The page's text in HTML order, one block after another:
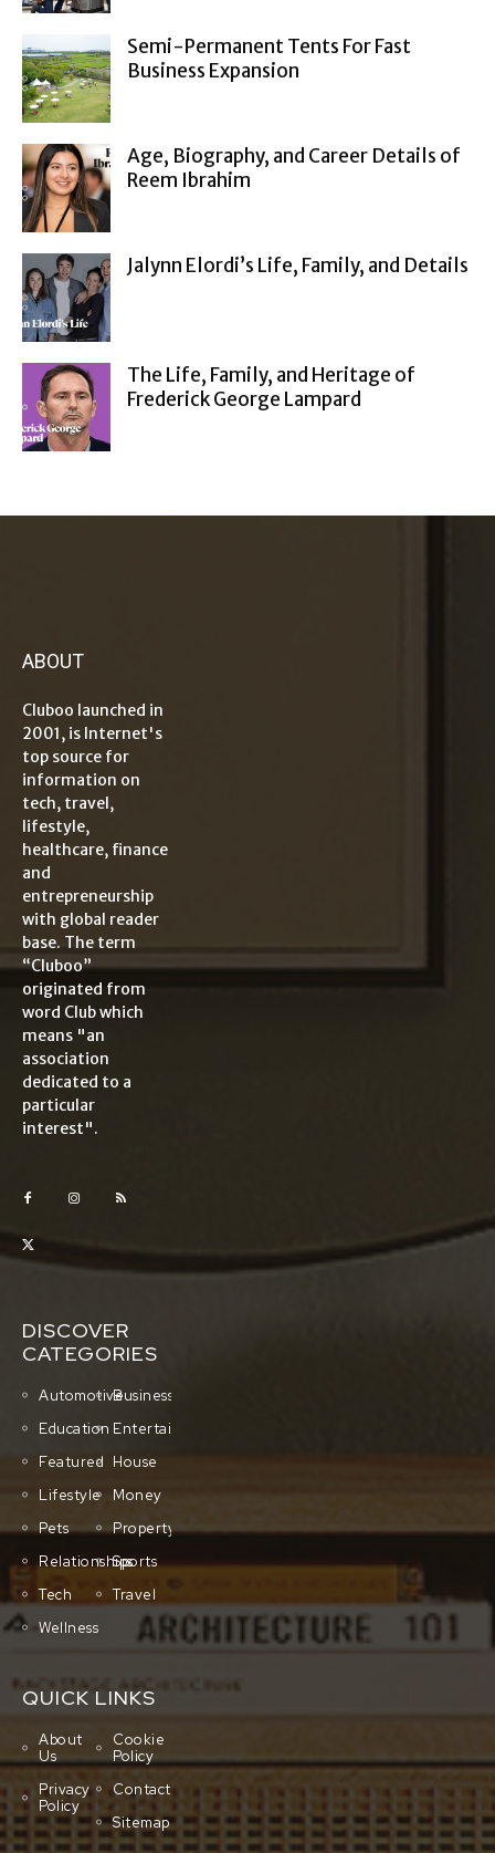
Semi-Permanent Tents For Fast
Business Expansion
Age, Biography, and Career Details of
Reem Ibrahim
Jalynn Elordi’s Life, Family, and Details
The Life, Family, and Heritage of
Frederick George Lampard
ABOUT
Cluboo launched in
2001, is Internet's
top source for
information on
tech, travel,
lifestyle,
healthcare, finance
and
entrepreneurship
with global reader
base. The term
“Cluboo”
originated from
word Club which
means "an
association
dedicated to a
particular
interest".
DISCOVER
CATEGORIES
AutomotiveBusiness
Education Entertainment
Featured House
Lifestyle
Money
Pets
Property
RelationshipsSports
Tech
Travel
Wellness
QUICK LINKS
About
Us
Cookie
Policy
Privacy
Policy
Contact
Sitemap